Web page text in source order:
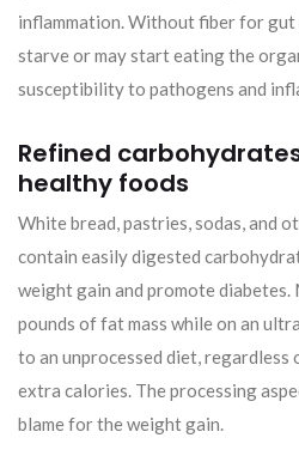
inflammation. Without fiber for gut
starve or may start eating the
susceptibility to pathogens and
Refined
healthy foods
White bread, pastries, sodas, and
contain easily digested
weight gain and promote diabetes.
pounds of fat mass while on an
to an unprocessed diet, regardless
extra calories. The processing
blame for the weight gain.